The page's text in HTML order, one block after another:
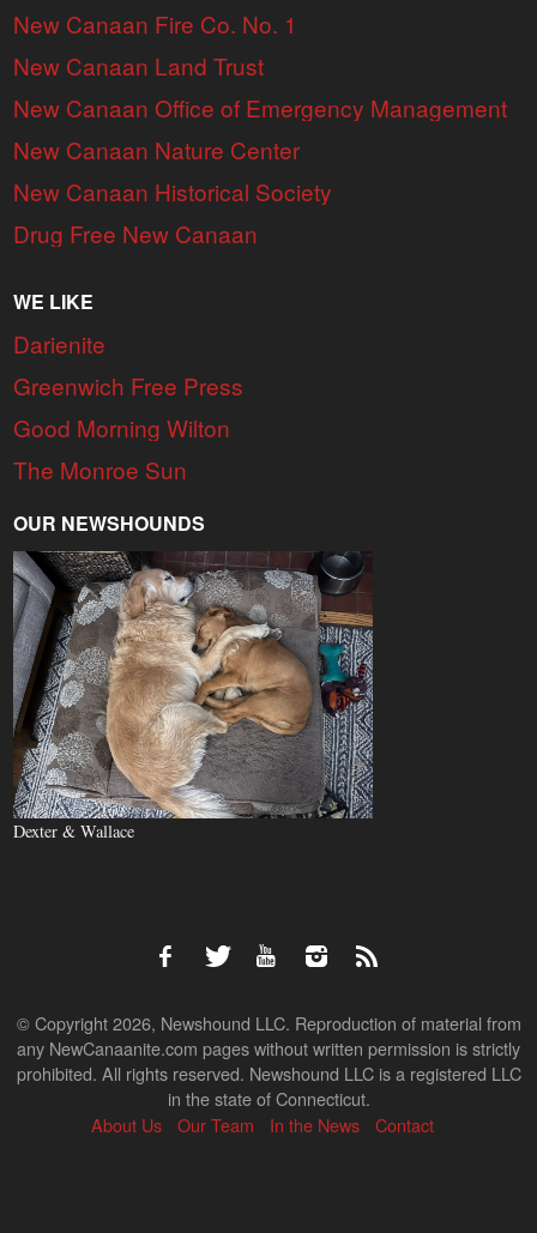
New Canaan Fire Co. No. 1
New Canaan Land Trust
New Canaan Office of Emergency Management
New Canaan Nature Center
New Canaan Historical Society
Drug Free New Canaan
WE LIKE
Darienite
Greenwich Free Press
Good Morning Wilton
The Monroe Sun
OUR NEWSHOUNDS
Dexter & Wallace
© Copyright 2026, Newshound LLC. Reproduction of material from
any NewCanaanite.com pages without written permission is strictly
prohibited. All rights reserved. Newshound LLC is a registered LLC
in the state of Connecticut.
About Us
Our Team In the News Contact